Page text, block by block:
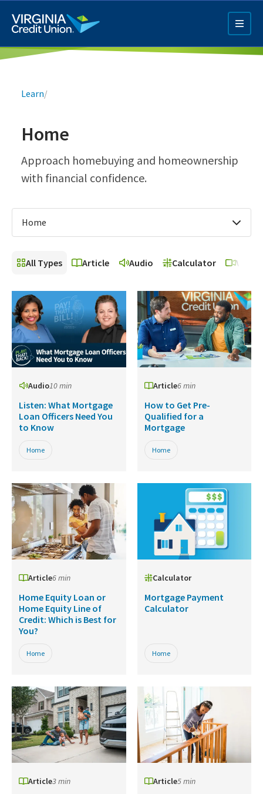
main
content
Q4 Credit Card ad
Breadcrumb
Learn/
Home
Approach homebuying and homeownership
with financial confidence.
Home
All Types Article Audio Calculator Video
Audio10 min
Listen: What Mortgage
Loan Officers Need You
to Know
Home
Article6 min
How to Get Pre-
Qualified for a
Mortgage
Home
Article6 min
Home Equity Loan or
Home Equity Line of
Credit: Which is Best for
You?
Home
Calculator
Mortgage Payment
Calculator
Home
Article3 min Article5 min